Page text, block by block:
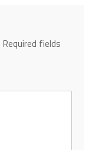
Required fields